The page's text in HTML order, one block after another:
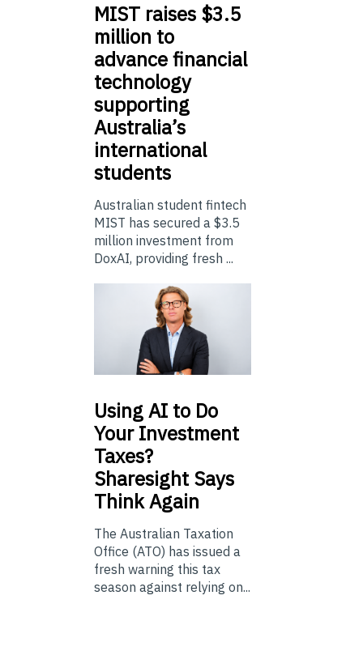
MIST raises $3.5
million to
advance financial
technology
supporting
Australia’s
international
students
Australian student fintech
MIST has secured a $3.5
million investment from
DoxAI, providing fresh ...
UsingAI to Do
Your Investment
Taxes?
Sharesight Says
Think Again
The Australian Taxation
Office (ATO) has issued a
fresh warning this tax
season against relying on...